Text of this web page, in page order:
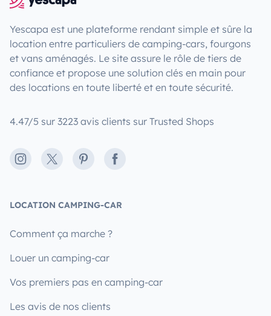
Yescapa est une plateforme rendant simple et sûre la
location entre particuliers de camping-cars, fourgons
et vans aménagés. Le site assure le rôle de tiers de
confiance et propose une solution clés en main pour
des locations en toute liberté et en toute sécurité.
4.47/5 sur 3223 avis clients sur Trusted Shops
Instagram
X PinterestFacebook
LOCATION CAMPING-CAR
Comment ça marche ?
Louer un camping-car
Vos premiers pas en camping-car
Les avis de nos clients